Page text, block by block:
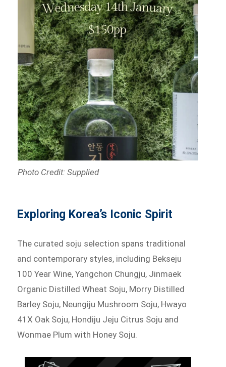
Photo Credit: Supplied
Exploring Korea’s Iconic Spirit
The curated soju selection spans traditional
and contemporary styles, including Bekseju
100 Year Wine, Yangchon Chungju, Jinmaek
Organic Distilled Wheat Soju, Morry Distilled
Barley Soju, Neungiju Mushroom Soju, Hwayo
41X Oak Soju, Hondiju Jeju Citrus Soju and
Wonmae Plum with Honey Soju.